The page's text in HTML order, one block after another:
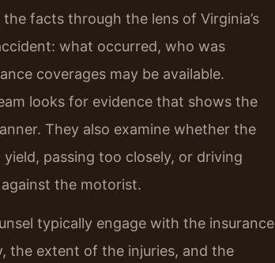
facts through the lens of Virginia’s
what occurred, who was
coverages may be available.
looks for evidence that shows the
They also examine whether the
passing too closely, or driving
the motorist.
typically engage with the insurance
the extent of the injuries, and the